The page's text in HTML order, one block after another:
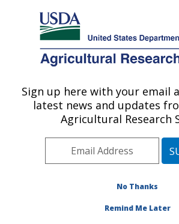
Here's how you know
Agricultural Research Service
U.S. DEPARTMENT OF AGRICULTURE
Crop Improvement and
Research: Salinas, CA
Pacific West Area
Publications at this
Sign up here with your email
latest news and updates
Agricultural Research
No Thanks
Remind Me Later